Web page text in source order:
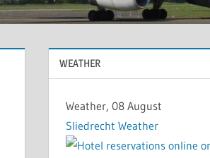
WEATHER
Weather, 08 August
Sliedrecht Weather